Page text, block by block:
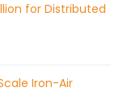
for Distributed
Iron-Air